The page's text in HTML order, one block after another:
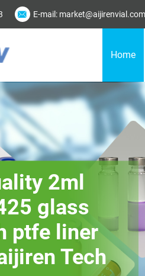
E-mail: market@aijirenvial.com
Home
2ml
glass
ptfe liner
Tech